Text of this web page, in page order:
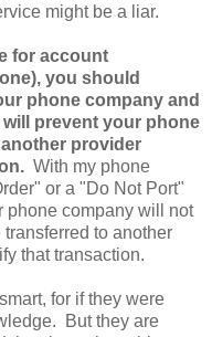
might be a liar.
for account
you should
phone company and
prevent your phone
provider
With my phone
or a "Do Not Port"
phone company will not
to another
that transaction.
for if they were
But they are